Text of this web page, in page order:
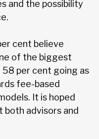
and the possibility
cent believe
of the biggest
per cent going as
fee-based
It is hoped
advisors and